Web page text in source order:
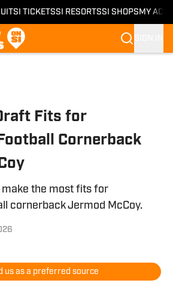
SI TICKETSSI RESORTSSI SHOPS MY
Fits for
Cornerback
the most fits for
cornerback Jermod McCoy.
us as a preferred source